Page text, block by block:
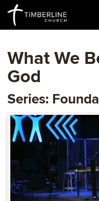
What We
God
Series: